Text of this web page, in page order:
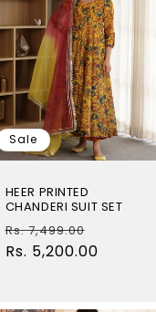
Sale
HEER PRINTED
CHANDERI SUIT SET
Regular
price
Rs. 7,499.00
price
Rs. 5,200.00